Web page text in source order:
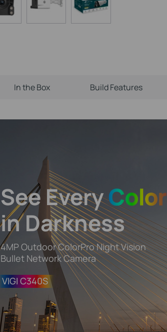
In the Box Build Features
See EveryColor
in Darkness
4MP Outdoor ColorPro Night Vision
Bullet Network Camera
VIGI C340S